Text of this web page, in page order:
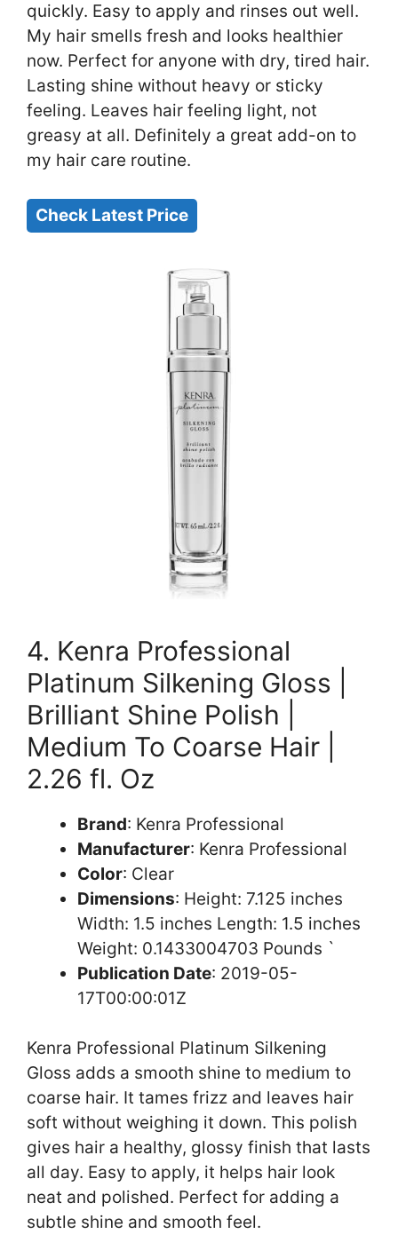
quickly. Easy to apply and rinses out well.
My hair smells fresh and looks healthier
now. Perfect for anyone with dry, tired hair.
Lasting shine without heavy or sticky
feeling. Leaves hair feeling light, not
greasy at all. Definitely a great add-on to
my hair care routine.
Check Latest Price
4. Kenra Professional
Platinum Silkening Gloss |
Brilliant Shine Polish |
Medium To Coarse Hair |
2.26 fl. Oz
Brand: Kenra Professional
Manufacturer: Kenra Professional
Color: Clear
Dimensions: Height: 7.125 inches
Width: 1.5 inches Length: 1.5 inches
Weight: 0.1433004703 Pounds `
Publication Date: 2019-05-
17T00:00:01Z
Kenra Professional Platinum Silkening
Gloss adds a smooth shine to medium to
coarse hair. It tames frizz and leaves hair
soft without weighing it down. This polish
gives hair a healthy, glossy finish that lasts
all day. Easy to apply, it helps hair look
neat and polished. Perfect for adding a
subtle shine and smooth feel.